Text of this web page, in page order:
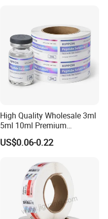
High Quality Wholesale 3ml
5ml 10ml Premium
Embossed & Hologram
Custom Peptide Vial Label
US$0.06-0.22